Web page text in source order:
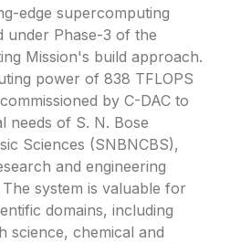
edge supercomputing
under Phase-3 of the
Mission's build approach.
power of 838 TFLOPS
by C-DAC to
needs of S. N. Bose
Sciences (SNBNCBS),
and engineering
system is valuable for
domains, including
science, chemical and